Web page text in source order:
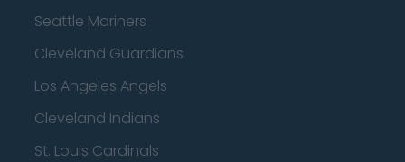
Seattle Mariners
Cleveland Guardians
Los Angeles Angels
Cleveland Indians
St. Louis Cardinals